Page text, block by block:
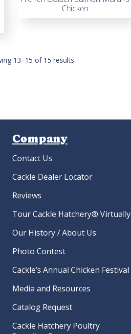
Chicken
13–15 of 15 results
Company
Contact Us
Cackle Dealer Locator
Reviews
Tour Cackle Hatchery® Virtually
Our History / About Us
Photo Contest
Cackle’s Annual Chicken Festival
Media and Resources
Catalog Request
Cackle Hatchery Poultry